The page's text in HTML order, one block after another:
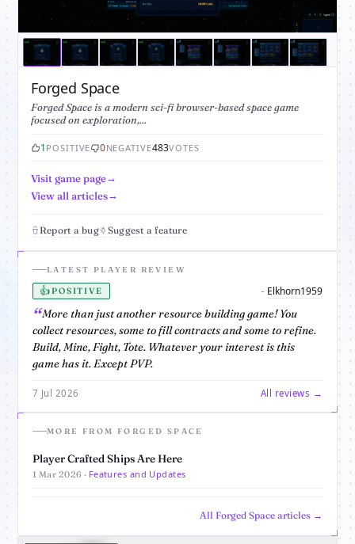
Forged Space
Forged Space is a modern sci-fi browser-based space game
focused on exploration,...
1 POSITIVE 0NEGATIVE483VOTES
Visit game page
View all articles
Report a bug Suggest a feature
LATEST PLAYER REVIEW
👍POSITIVE - Elkhorn1959
More than just another resource building game! You
collect resources, some to fill contracts and some to refine.
Build, Mine, Fight, Tote. Whatever your interest is this
game has it. Except PVP.
7 Jul 2026 All reviews →
MORE FROM FORGED SPACE
Player Crafted Ships Are Here
1 Mar 2026 · Features and Updates
All Forged Space articles →